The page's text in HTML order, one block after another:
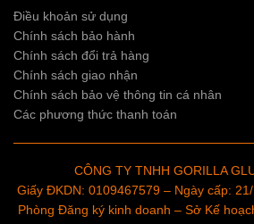
Điều khoản sử dụng
Chính sách bảo hành
Chính sách đổi trả hàng
Chính sách giao nhận
Chính sách bảo vệ thông tin cá nhân
Các phương thức thanh toán
CÔNG TY TNHH GORILLA
Giấy ĐKDN: 0109467579 – Ngày cấp:
Phòng Đăng ký kinh doanh – Sở Kế